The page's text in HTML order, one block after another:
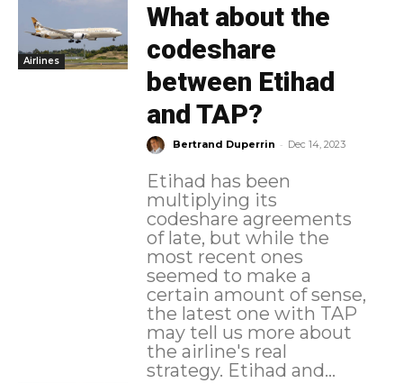
Airlines
What about the
codeshare
between Etihad
and TAP?
Bertrand Duperrin - Dec 14, 2023
Etihad has been
multiplying its
codeshare agreements
of late, but while the
most recent ones
seemed to make a
certain amount of sense,
the latest one with TAP
may tell us more about
the airline's real
strategy. Etihad and...